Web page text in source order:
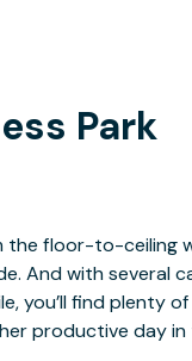
Park
productive day in